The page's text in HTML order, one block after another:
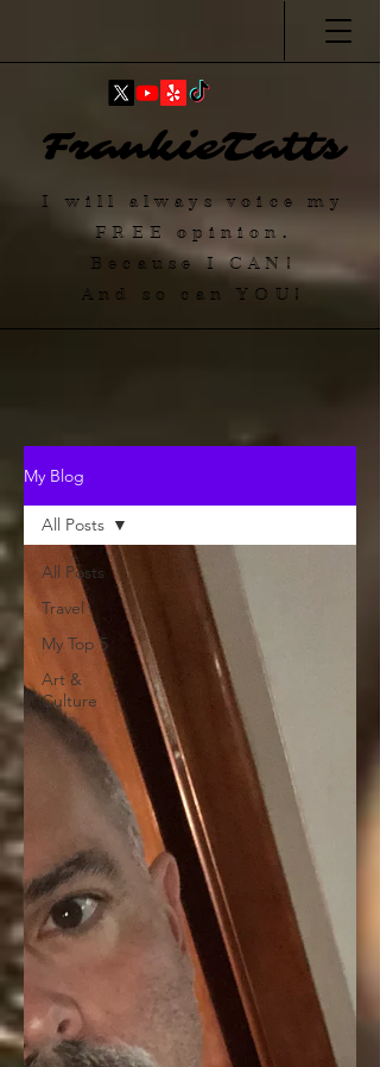
FrankieTatts
I will always voice my
FREE
opinion.
Because ICAN !
And so can YOU!
My Blog
All Posts
Travel
My Top 5
Art &
Culture
All Posts